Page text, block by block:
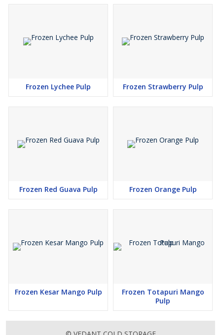
Frozen Lychee Pulp Frozen Strawberry Pulp
Frozen Red Guava Pulp Frozen Orange Pulp
Frozen Kesar Mango Pulp
Frozen Totapuri Mango
Pulp